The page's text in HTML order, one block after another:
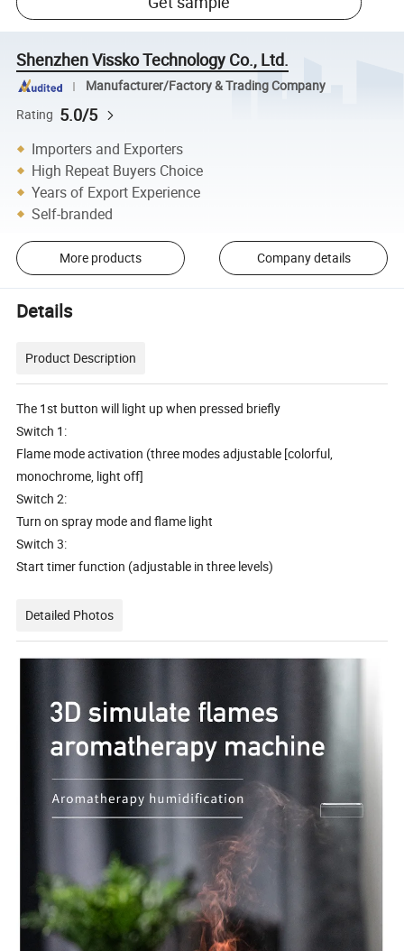
Shenzhen Vissko Technology Co., Ltd.
Manufacturer/Factory & Trading Company
Rating 5.0/5
Importers and Exporters
High Repeat Buyers Choice
Years of Export Experience
Self-branded
More products Company details
Details
Product Description
The 1st button will light up when pressed briefly
Switch 1:
Flame mode activation (three modes adjustable [colorful,
monochrome, light off]
Switch 2:
Turn on spray mode and flame light
Switch 3:
Start timer function (adjustable in three levels)
Detailed Photos